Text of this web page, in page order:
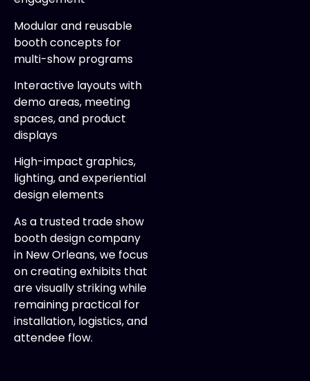
Modular and reusable
booth concepts for
multi-show programs
Interactive layouts with
demo areas, meeting
spaces, and product
displays
High-impact graphics,
lighting, and experiential
design elements
As a trusted trade show
booth design company
in New Orleans, we focus
on creating exhibits that
are visually striking while
remaining practical for
installation, logistics, and
attendee flow.